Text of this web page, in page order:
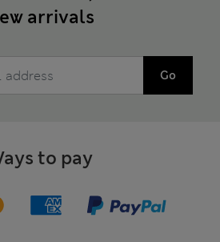
arrivals
Go
to pay